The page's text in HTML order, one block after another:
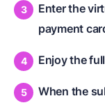
Enter the
payment
Enjoy the
When the